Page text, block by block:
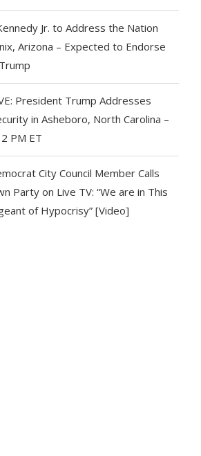
Jr. to Address the Nation
Arizona – Expected to Endorse
President Trump Addresses
in Asheboro, North Carolina –
PM ET
City Council Member Calls
Party on Live TV: “We are in This
of Hypocrisy” [Video]